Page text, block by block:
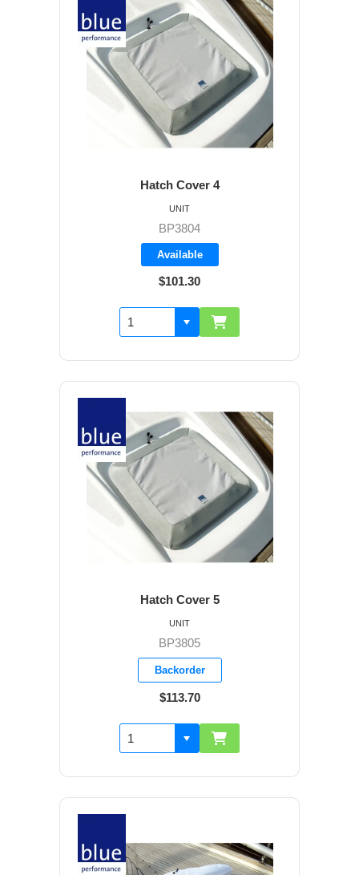
Hatch Cover 4
BP3804
Available
$101.30
UNIT
Hatch Cover 5
BP3805
Backorder
$113.70
UNIT